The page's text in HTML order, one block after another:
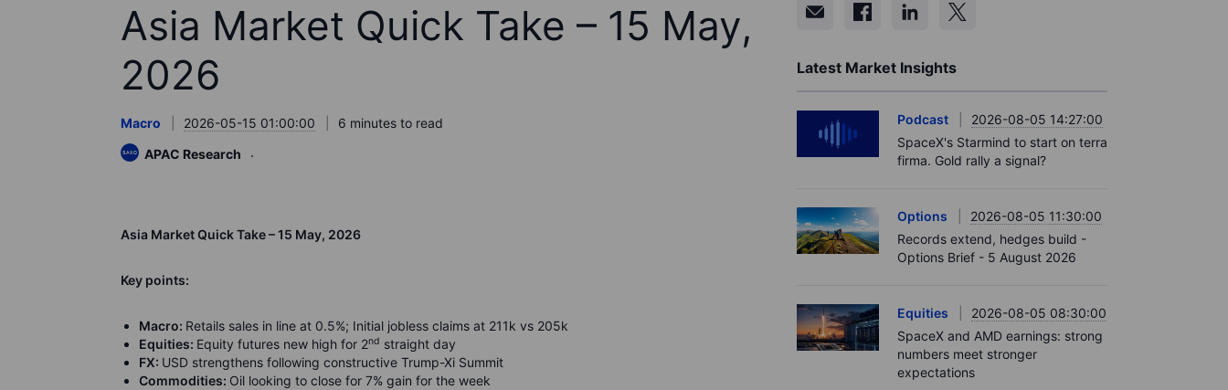
Asia Market Quick Take – 15 May,
2026
Macro 2026-05-15 01:00:00
6 minutes to read
APAC Research
Asia Market Quick Take – 15 May, 2026
Key points:
Macro: Retails sales in line at 0.5%; Initial jobless claims at 211k vs 205k
Equities: Equity futures new high for 2nd straight day
FX: USD strengthens following constructive Trump-Xi Summit
Commodities: Oil looking to close for 7% gain for the week
Latest Market Insights
Podcast
2026-08-05 14:27:00
SpaceX's Starmind to start on terra
firma. Gold rally a signal?
Options
2026-08-05 11:30:00
Records extend, hedges build -
Options Brief - 5 August 2026
Equities
2026-08-05 08:30:00
SpaceX and AMD earnings: strong
numbers meet stronger
expectations